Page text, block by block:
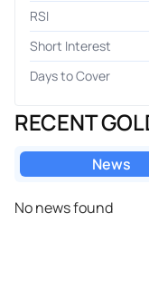
RSI
Short Interest
Days to Cover
RECENT
News
No news found